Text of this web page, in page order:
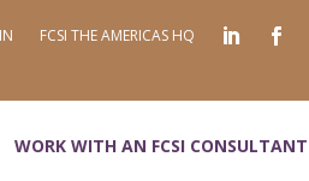
FCSI THE AMERICAS HQ
WORK WITH AN FCSI CONSULTANT